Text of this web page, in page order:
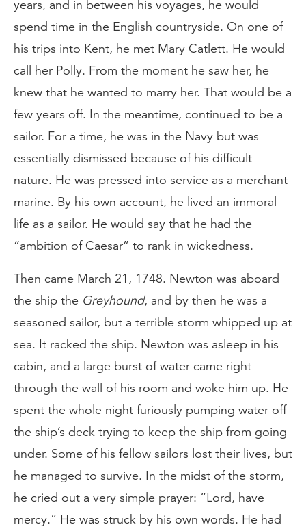
years, and in between his voyages, he would
spend time in the English countryside. On one of
his trips into Kent, he met Mary Catlett. He would
call her Polly. From the moment he saw her, he
knew that he wanted to marry her. That would be a
few years off. In the meantime, continued to be a
sailor. For a time, he was in the Navy but was
essentially dismissed because of his difficult
nature. He was pressed into service as a merchant
marine. By his own account, he lived an immoral
life as a sailor. He would say that he had the
“ambition of Caesar” to rank in wickedness.
Then came March 21, 1748. Newton was aboard
the ship the Greyhound, and by then he was a
seasoned sailor, but a terrible storm whipped up at
sea. It racked the ship. Newton was asleep in his
cabin, and a large burst of water came right
through the wall of his room and woke him up. He
spent the whole night furiously pumping water off
the ship’s deck trying to keep the ship from going
under. Some of his fellow sailors lost their lives, but
he managed to survive. In the midst of the storm,
he cried out a very simple prayer: “Lord, have
mercy.” He was struck by his own words. He had